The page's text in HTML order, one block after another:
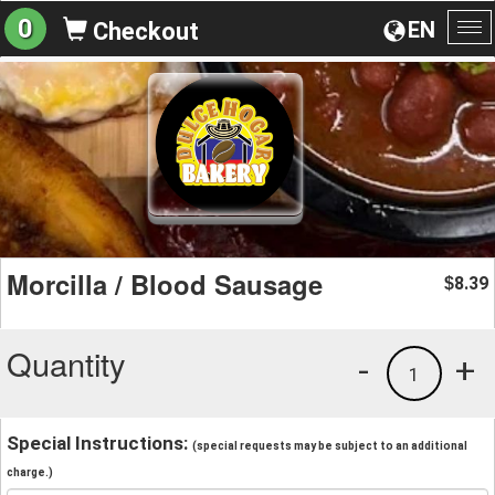
EN
0 Checkout
Morcilla / Blood Sausage $8.39
Quantity +
1
-
Special Instructions: (special requests may be subject to an additional
charge.)